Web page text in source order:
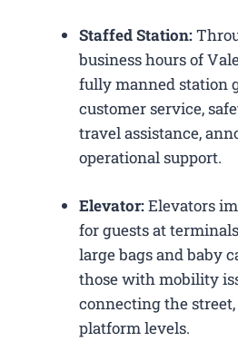
Staffed Station:
business hours of
fully manned station
customer service,
travel assistance,
operational support.
Elevator:Elevators
for guests at
large bags and baby
those with mobility
connecting the street,
platform levels.